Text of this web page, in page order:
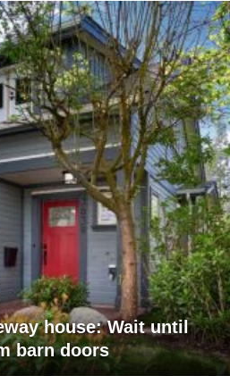
house: Wait until
barn doors